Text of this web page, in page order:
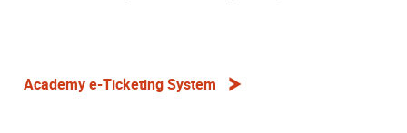
Academy e-Ticketing System